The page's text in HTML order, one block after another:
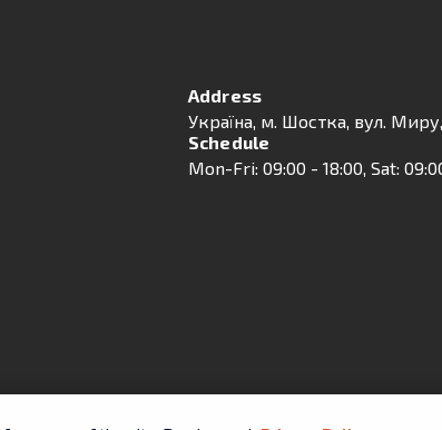
Address
Українa, м. Шостка, вул.
Schedule
Mon-Fri: 09:00 - 18:00, Sat: